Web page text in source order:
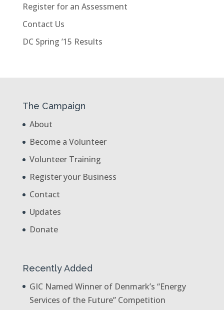
Register for an Assessment
Contact Us
DC Spring ’15 Results
The Campaign
About
Become a Volunteer
Volunteer Training
Register your Business
Contact
Updates
Donate
Recently Added
GIC Named Winner of Denmark’s “Energy
Services of the Future” Competition